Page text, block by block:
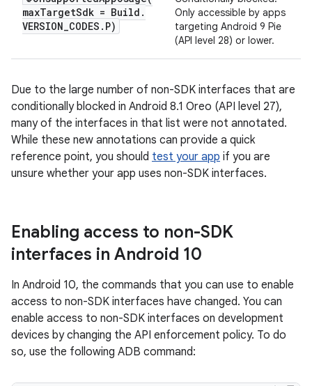
maxTargetSdk = Build .
VERSION_CODES . P)
Only accessible by apps
targeting Android 9 Pie
(API level 28) or lower.
Due to the large number of non-SDK interfaces that are
conditionally blocked in Android 8.1 Oreo (API level 27),
many of the interfaces in that list were not annotated.
While these new annotations can provide a quick
reference point, you should test your app if you are
unsure whether your app uses non-SDK interfaces.
Enabling access to non-SDK
interfaces in Android 10
In Android 10, the commands that you can use to enable
access to non-SDK interfaces have changed. You can
enable access to non-SDK interfaces on development
devices by changing the API enforcement policy. To do
so, use the following ADB command: